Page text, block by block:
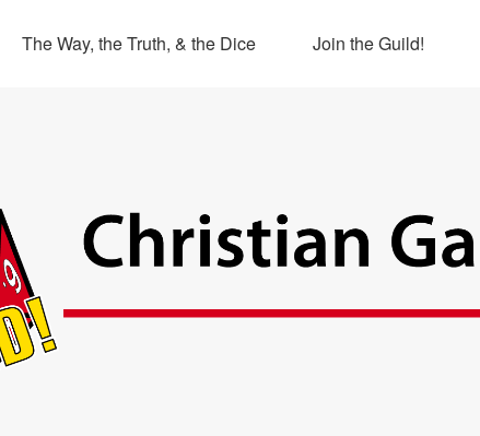
The Way, the Truth, & the Dice Join the Guild!